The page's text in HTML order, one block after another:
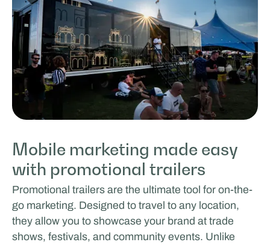
Mobile marketing made easy
with promotional trailers
Promotional trailers are the ultimate tool for on-the-
go marketing. Designed to travel to any location,
they allow you to showcase your brand at trade
shows, festivals, and community events. Unlike